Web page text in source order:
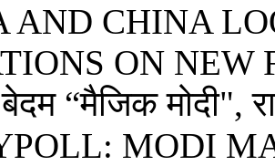
AND CHINA
ON NEW
“मैजिक मोदी",
MODI